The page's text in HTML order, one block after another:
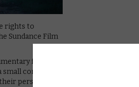
rights to
Sundance Film
follows
community
personal